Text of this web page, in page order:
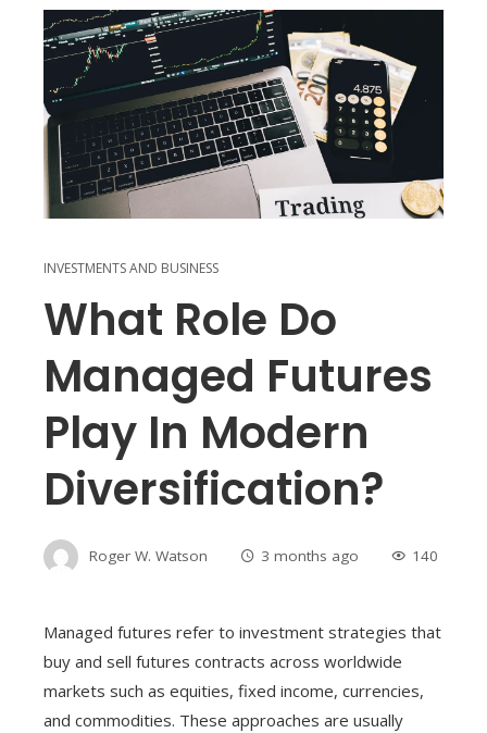
INVESTMENTS AND BUSINESS
What Role Do
Managed Futures
Play In Modern
Diversification?
Roger W. Watson 3 months ago 140
Managed futures refer to investment strategies that
buy and sell futures contracts across worldwide
markets such as equities, fixed income, currencies,
and commodities. These approaches are usually